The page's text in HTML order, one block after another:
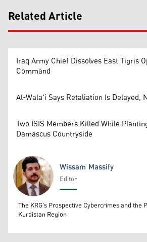
Related Article
Iraq Army Chief Dissolves East Tigris
Command
Al-Wala'i Says Retaliation Is Delayed,
Two ISIS Members Killed While
Damascus Countryside
Wissam Massify
Wissam Massify
Editor
The KRG's Prospective Cybercrimes and the
Kurdistan Region